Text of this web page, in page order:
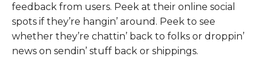
feedback from users. Peek at their online social
spots if they’re hangin’ around. Peek to see
whether they’re chattin’ back to folks or droppin’
news on sendin’ stuff back or shippings.